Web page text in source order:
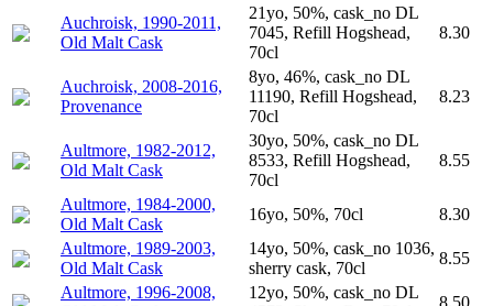
Auchroisk, 1990-2011,
Old Malt Cask
21yo, 50%, cask_no DL
7045, Refill Hogshead,
70cl
8.30
Auchroisk, 2008-2016,
Provenance
8yo, 46%, cask_no DL
11190, Refill Hogshead,
70cl
8.23
Aultmore, 1982-2012,
Old Malt Cask
30yo, 50%, cask_no DL
8533, Refill Hogshead,
70cl
8.55
Aultmore, 1984-2000,
Old Malt Cask
16yo, 50%, 70cl
8.30
Aultmore, 1989-2003,
Old Malt Cask
14yo, 50%, cask_no 1036,
sherry cask, 70cl
8.55
Aultmore, 1996-2008,
12yo, 50%, cask_no DL